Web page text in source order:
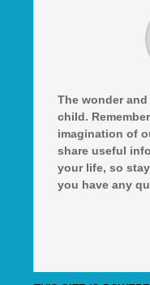
The wonder
child.
imagination of
share useful
your life, so
you have any